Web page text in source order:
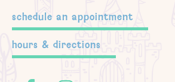
schedule an appointment
hours & directions